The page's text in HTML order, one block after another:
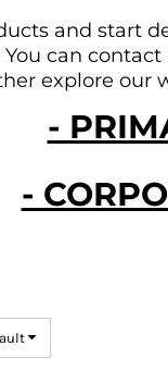
and start
can
explore our
-
-